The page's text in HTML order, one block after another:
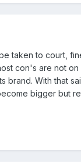
taken to court,
con's are not
With that
bigger but